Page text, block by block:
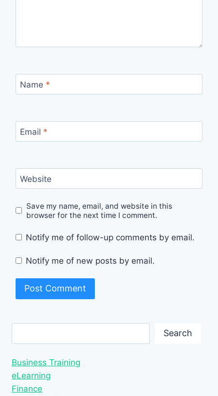
Name *
Email *
Website
Save my name, email, and website in this
browser for the next time I comment.
Notify me of follow-up comments by email.
Notify me of new posts by email.
Search
Business Training
eLearning
Finance